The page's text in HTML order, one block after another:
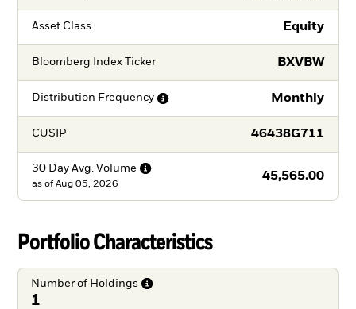
Asset Class Equity
Bloomberg Index Ticker BXVBW
Distribution Frequency Monthly
CUSIP 46438G711
30 Day Avg. Volume
45,565.00
as of Aug 05, 2026
Portfolio Characteristics
Number of Holdings
1